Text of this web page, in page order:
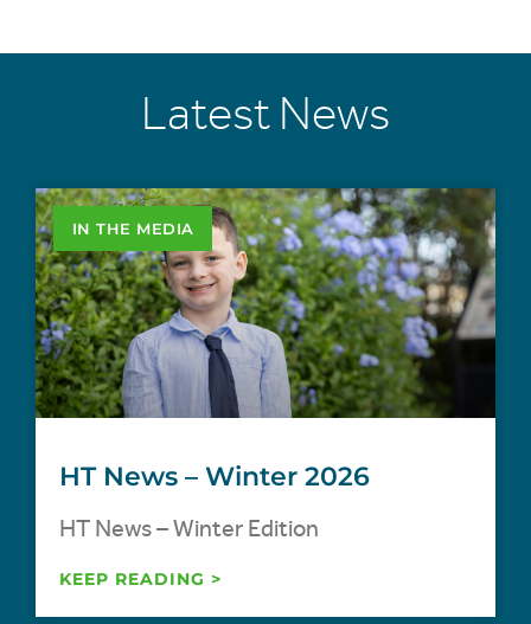
Latest News
IN THE MEDIA
HT News – Winter 2026
HT News – Winter Edition
KEEP READING >